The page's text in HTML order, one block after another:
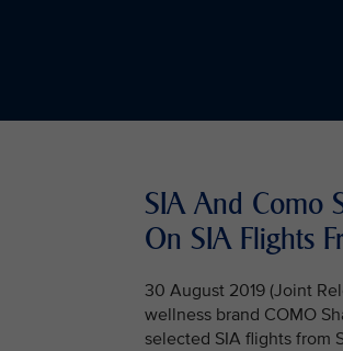
SIA And Como
On SIA Flights
30 August 2019 (Joint
wellness brand COMO
selected SIA flights from